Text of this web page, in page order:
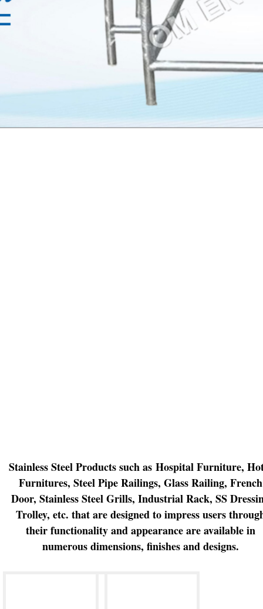
Stainless Steel Products such as Hospital Furniture,
Furnitures, Steel Pipe Railings, Glass Railing, French
Door, Stainless Steel Grills, Industrial Rack, SS
Trolley, etc. that are designed to impress users
their functionality and appearance are available in
numerous dimensions, finishes and designs.